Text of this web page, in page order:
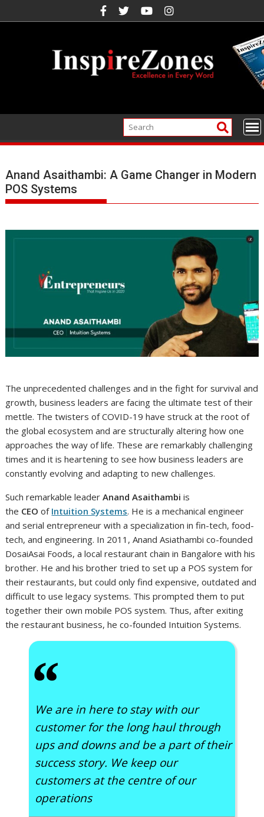
to
Anand Asaithambi: A Game Changer in Modern
POS Systems
The unprecedented challenges and in the fight for survival and
growth, business leaders are facing the ultimate test of their
mettle. The twisters of COVID-19 have struck at the root of
the global ecosystem and are structurally altering how one
approaches the way of life. These are remarkably challenging
times and it is heartening to see how business leaders are
constantly evolving and adapting to new challenges.
Such remarkable leader Anand Asaithambi is
the CEOof Intuition Systems. He is a mechanical engineer
and serial entrepreneur with a specialization in fin-tech, food-
tech, and engineering. In 2011, Anand Asiathambi co-founded
DosaiAsai Foods, a local restaurant chain in Bangalore with his
brother. He and his brother tried to set up a POS system for
their restaurants, but could only find expensive, outdated and
difficult to use legacy systems. This prompted them to put
together their own mobile POS system. Thus, after exiting
the restaurant business, he co-founded Intuition Systems.
“
We are in here to stay with our
customer for the long haul through
ups and downs and be a part of their
success story. We keep our
customers at the centre of our
operations